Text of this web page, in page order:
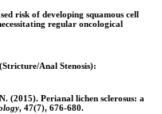
risk of developing squamous cell
regular oncological
Anal Stenosis):
(2015). Perianal lichen sclerosus: a
, 47(7), 676-680.